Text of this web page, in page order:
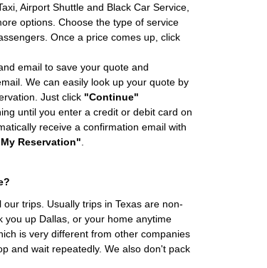
Airport Shuttle and Black Car Service,
options. Choose the type of service
Once a price comes up, click
email to save your quote and
We can easily look up your quote by
Just click "Continue"
until you enter a credit or debit card on
receive a confirmation email with
Reservation"
trips. Usually trips in Texas are non-
you up Dallas, or your home anytime
is very different from other companies
and wait repeatedly. We also don't pack